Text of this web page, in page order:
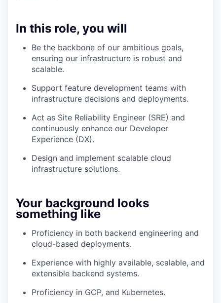
In this role, you will
Be the backbone of our ambitious goals,
ensuring our infrastructure is robust and
scalable.
Support feature development teams with
infrastructure decisions and deployments.
Act as Site Reliability Engineer (SRE) and
continuously enhance our Developer
Experience (DX).
Design and implement scalable cloud
infrastructure solutions.
Your background looks
something like
Proficiency in both backend engineering and
cloud-based deployments.
Experience with highly available, scalable, and
extensible backend systems.
Proficiency in GCP, and Kubernetes.